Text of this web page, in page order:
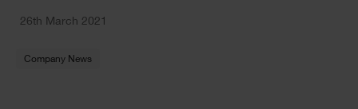
Text
26th March 2021
Company News